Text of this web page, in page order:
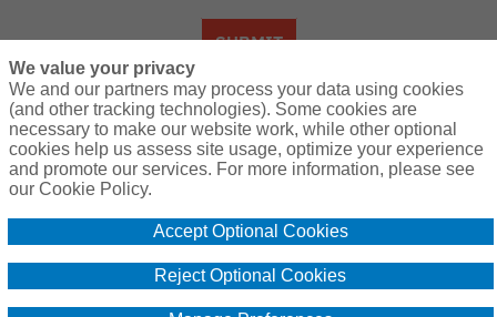
SUBMIT
About Us:
A community of hunting enthusiasts
counting down the days until the next
adventure in the great outdoors. Find
practical advice, resources and learn from
We value your privacy
We and our partners may process your data using cookies
(and other tracking technologies). Some cookies are
necessary to make our website work, while other optional
cookies help us assess site usage, optimize your experience
and promote our services. For more information, please see
our Cookie Policy.
Accept Optional Cookies
Reject Optional Cookies